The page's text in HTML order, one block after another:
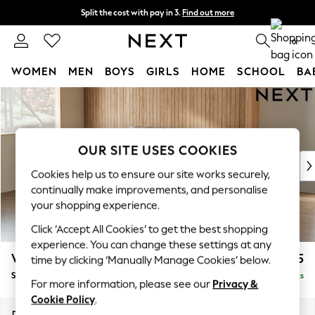
Skip to Main Content
Split the cost with pay in 3. Find out more
Delivery to store or home delivery available* 0
WOMEN MEN BOYS GIRLS HOME SCHOOL
For You
WOMEN
New In & Trending
New: This Week
Top Picks
Trending on Social
Polka Dots
Summer Textures
Blues & Chambrays
Chocolate Brown
Linen Collection
Summer Whites
Wilson £1,525
Small Sofa Chaise - Left Hand Delivered in 7 Weeks
OUR SITE USES COOKIES
Cookies help us to ensure our site works securely,
continually make improvements, and personalise
your shopping experience.
Click ‘Accept All Cookies’ to get the best shopping
experience. You can change these settings at any
time by clicking ‘Manually Manage Cookies’ below.
For more information, please see our Privacy &
Cookie Policy.